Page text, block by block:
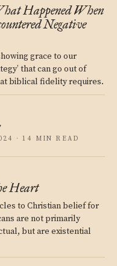
Happened When
Negative
grace to our
that can go out of
biblical fidelity requires.
· 14 MIN READ
Heart
to Christian belief for
are not primarily
but are existential